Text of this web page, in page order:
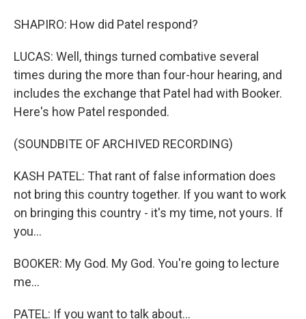
SHAPIRO: How did Patel respond?
LUCAS: Well, things turned combative several
times during the more than four-hour hearing, and
includes the exchange that Patel had with Booker.
Here's how Patel responded.
(SOUNDBITE OF ARCHIVED RECORDING)
KASH PATEL: That rant of false information does
not bring this country together. If you want to work
on bringing this country - it's my time, not yours. If
you...
BOOKER: My God. My God. You're going to lecture
me...
PATEL: If you want to talk about...